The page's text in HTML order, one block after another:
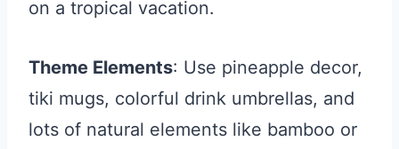
on a tropical vacation.
Theme Elements: Use pineapple decor,
tiki mugs, colorful drink umbrellas, and
lots of natural elements like bamboo or